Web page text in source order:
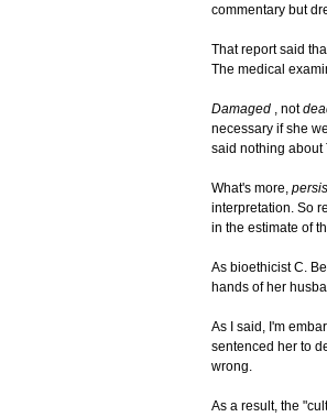
commentary but
That report said
The medical
Damaged , not
necessary if she
said nothing about
What's more,
interpretation. So
in the estimate of
As bioethicist C.
hands of her
As I said, I'm
sentenced her to
wrong.
As a result, the